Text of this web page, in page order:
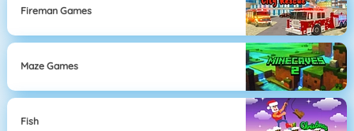
Fireman Games
Maze Games
Fish